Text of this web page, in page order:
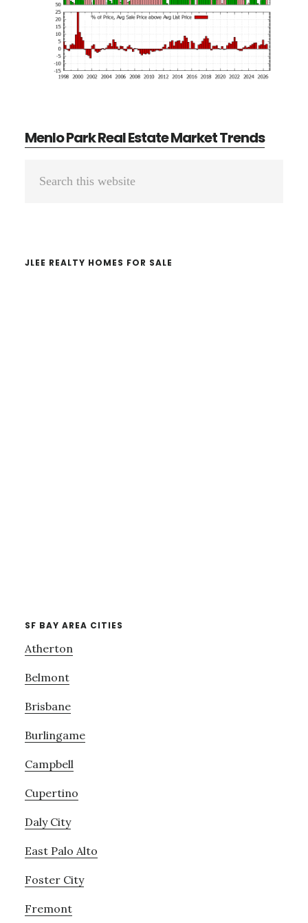
Menlo Park Real Estate Market Trends
Primary
JLEE REALTY HOMES FOR SALE
SF BAY AREA CITIES
Atherton
Belmont
Brisbane
Burlingame
Campbell
Cupertino
Daly City
East Palo Alto
Foster City
Fremont